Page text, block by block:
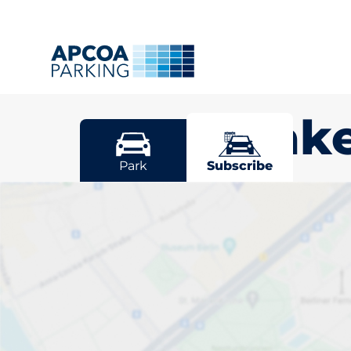
Park Subscribe
Pick your
space in